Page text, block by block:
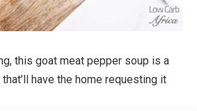
this goat meat pepper soup is a
have the home requesting it